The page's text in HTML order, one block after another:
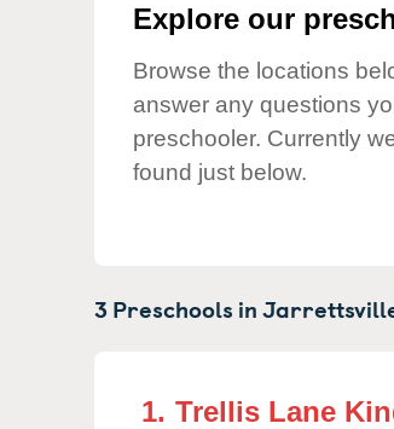
Explore our
Browse the locations
answer any questions
preschooler. Currently
found just below.
3 Preschools in
1. Trellis Lane